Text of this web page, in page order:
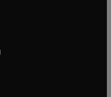
tab/window
window
tab/window
new tab/window
in new tab/window
tab/window
tab/window